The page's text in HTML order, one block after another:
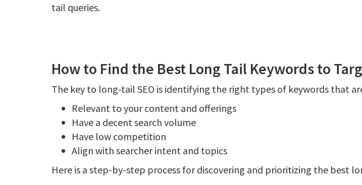
tail queries.
How to Find the Best Long Tail Keywords to
The key to long-tail SEO is identifying the right types of keywords that
Relevant to your content and offerings
Have a decent search volume
Have low competition
Align with searcher intent and topics
Here is a step-by-step process for discovering and prioritizing the best